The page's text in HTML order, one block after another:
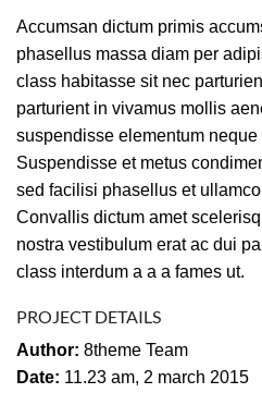
Accumsan dictum primis
phasellus massa diam per
class habitasse sit nec
parturient in vivamus mollis
suspendisse elementum
Suspendisse et metus
sed facilisi phasellus et
Convallis dictum amet
nostra vestibulum erat ac dui
class interdum a a a fames ut.
PROJECT DETAILS
Author: 8theme Team
Date: 11.23 am, 2 march 2015